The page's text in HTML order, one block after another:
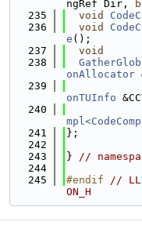
ngRef Dir,
  235
void
  236
void
e ();
  237
void
  238
onAllocator
  239
onTUInfo
  240
  241
};
  242
  243
} //
  244
  245
#endif //
ON_H